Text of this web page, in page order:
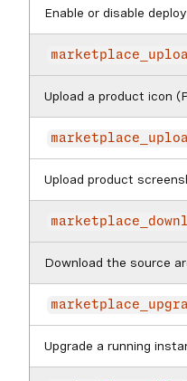
Enable or disable
Upload a product icon
Upload product
Download the source
Upgrade a running